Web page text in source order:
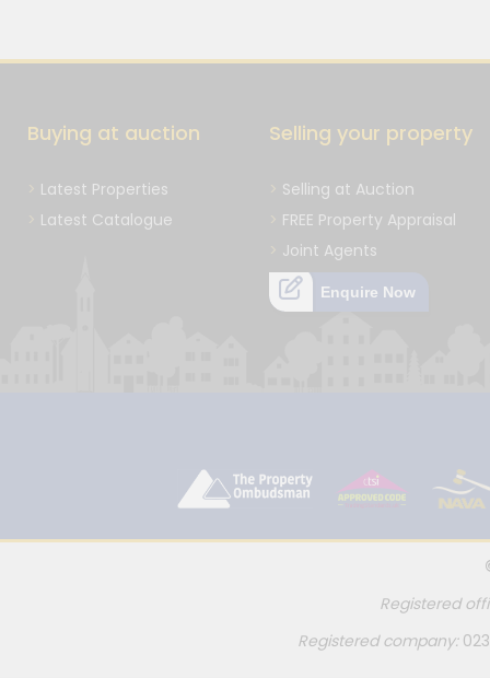
Buying at auction
Latest Properties
Latest Catalogue
Selling your property
Selling at Auction
FREE Property Appraisal
Joint Agents
Enquire Now
Registered
Registered company: